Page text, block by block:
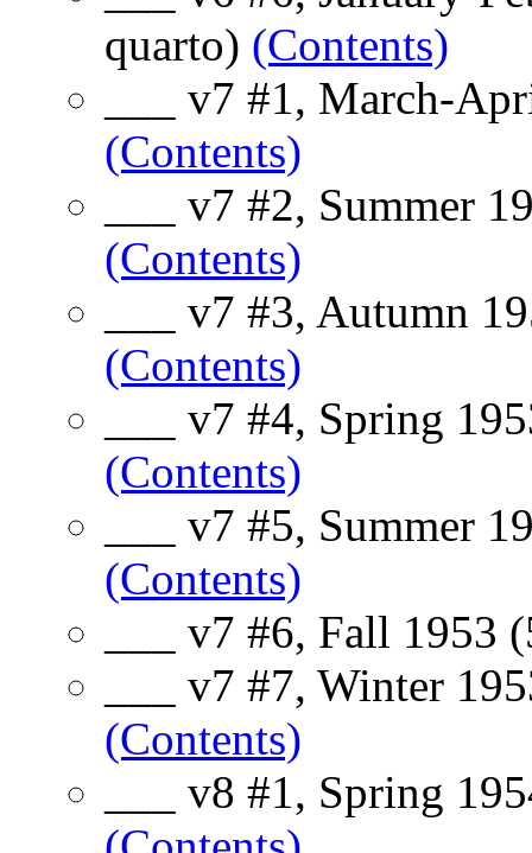
quarto) (Contents)
___ v7 #1, March-
(Contents)
___ v7 #2, Summer
(Contents)
___ v7 #3, Autumn
(Contents)
___ v7 #4, Spring
(Contents)
___ v7 #5, Summer
(Contents)
___ v7 #6, Fall
___ v7 #7, Winter
(Contents)
___ v8 #1, Spring